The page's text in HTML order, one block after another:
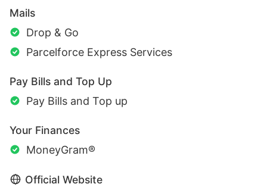
Mails
Drop & Go
Parcelforce Express Services
Pay Bills and Top Up
Pay Bills and Top up
Your Finances
MoneyGram®
Official Website